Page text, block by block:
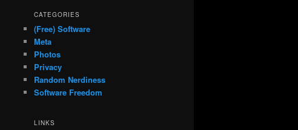
CATEGORIES
(Free) Software
Meta
Photos
Privacy
Random Nerdiness
Software Freedom
LINKS